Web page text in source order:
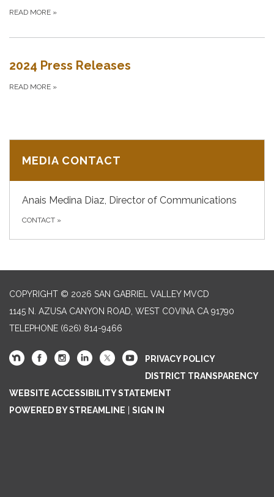
READ MORE »
2024 Press Releases
READ MORE »
MEDIA CONTACT
Anais Medina Diaz, Director of Communications
CONTACT »
COPYRIGHT © 2026 SAN GABRIEL VALLEY MVCD
1145 N. AZUSA CANYON ROAD, WEST COVINA CA 91790
TELEPHONE (626) 814-9466
PRIVACY POLICY
DISTRICT TRANSPARENCY
WEBSITE ACCESSIBILITY STATEMENT
POWERED BY STREAMLINE
SIGN IN